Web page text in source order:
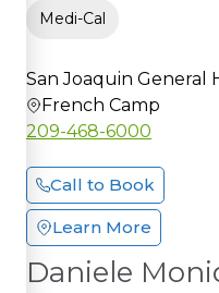
Medi-Cal
San Joaquin General
French Camp
209-468-6000
Call to Book
Learn More
Daniele